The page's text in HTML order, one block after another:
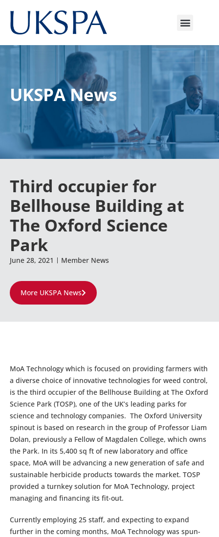
UKSPA News
Third occupier for
Bellhouse Building at
The Oxford Science
Park
June 28, 2021 Member News
More UKSPA News
MoA Technology which is focused on providing farmers with
a diverse choice of innovative technologies for weed control,
is the third occupier of the Bellhouse Building at The Oxford
Science Park (TOSP), one of the UK’s leading parks for
science and technology companies. The Oxford University
spinout is based on research in the group of Professor Liam
Dolan, previously a Fellow of Magdalen College, which owns
the Park. In its 5,400 sq ft of new laboratory and office
space, MoA will be advancing a new generation of safe and
sustainable herbicide products towards the market. TOSP
provided a turnkey solution for MoA Technology, project
managing and financing its fit-out.
Currently employing 25 staff, and expecting to expand
further in the coming months, MoA Technology was spun-